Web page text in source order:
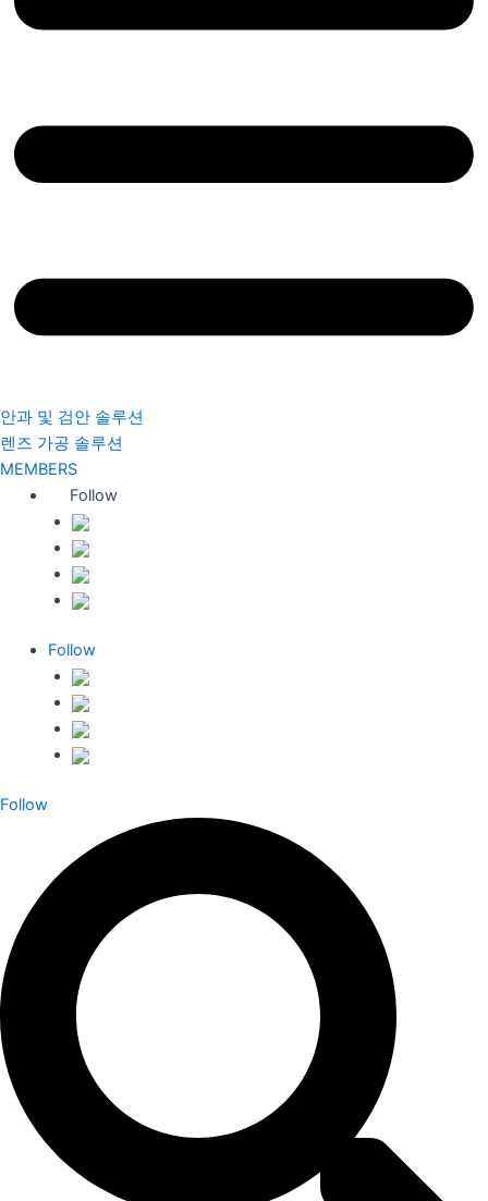
안과 및 검안 솔루션
렌즈 가공 솔루션
MEMBERS
Follow
Follow
Follow